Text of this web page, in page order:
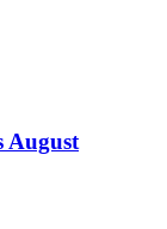
August